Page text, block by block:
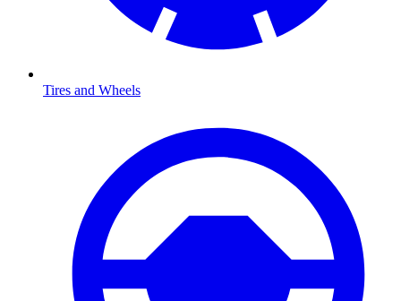
Tires and Wheels